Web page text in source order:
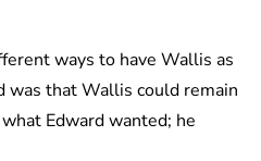
ways to have Wallis as
was that Wallis could remain
Edward wanted; he